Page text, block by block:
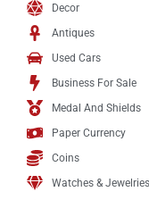
Decor
Antiques
Used Cars
Business For Sale
Medal And Shields
Paper Currency
Coins
Watches & Jewelries